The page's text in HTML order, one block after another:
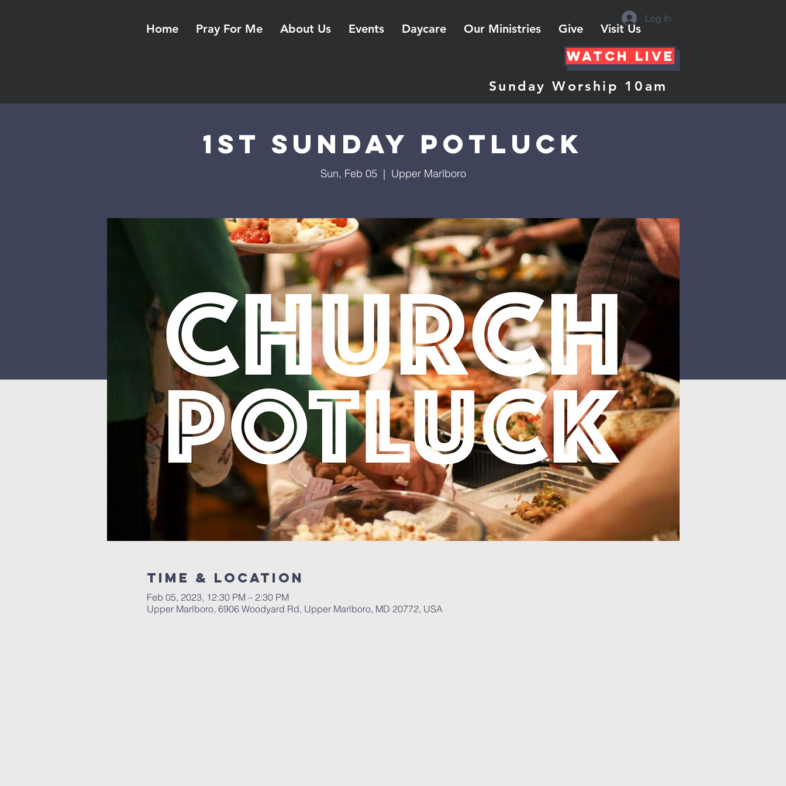
Home Pray For Me About Us Events Daycare Our Ministries Give Visit Us
Log In
Watch Live
Sunday Worship 10am
1st Sunday Potluck
Sun, Feb 05
  |
Upper Marlboro
Time & Location
Feb 05, 2023, 12:30 PM – 2:30 PM
Upper Marlboro, 6906 Woodyard Rd, Upper Marlboro, MD 20772, USA